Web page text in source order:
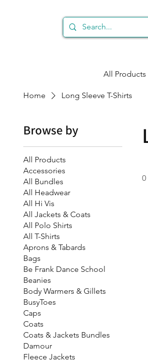
All Products
Home Long Sleeve T-Shirts
Browse by
All Products
Accessories
All Bundles
All Headwear
All Hi Vis
All Jackets & Coats
All Polo Shirts
All T-Shirts
Aprons & Tabards
Bags
Be Frank Dance School
Beanies
Body Warmers & Gillets
BusyToes
Caps
Coats
Coats & Jackets Bundles
Damour
Fleece Jackets
0